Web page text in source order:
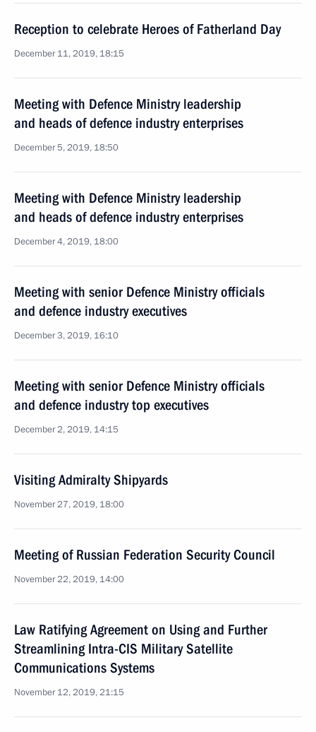
Reception to celebrate Heroes of Fatherland Day
December 11, 2019, 18:15
Meeting with Defence Ministry leadership
and heads of defence industry enterprises
December 5, 2019, 18:50
Meeting with Defence Ministry leadership
and heads of defence industry enterprises
December 4, 2019, 18:00
Meeting with senior Defence Ministry officials
and defence industry executives
December 3, 2019, 16:10
Meeting with senior Defence Ministry officials
and defence industry top executives
December 2, 2019, 14:15
Visiting Admiralty Shipyards
November 27, 2019, 18:00
Meeting of Russian Federation Security Council
November 22, 2019, 14:00
Law Ratifying Agreement on Using and Further
Streamlining Intra-CIS Military Satellite
Communications Systems
November 12, 2019, 21:15